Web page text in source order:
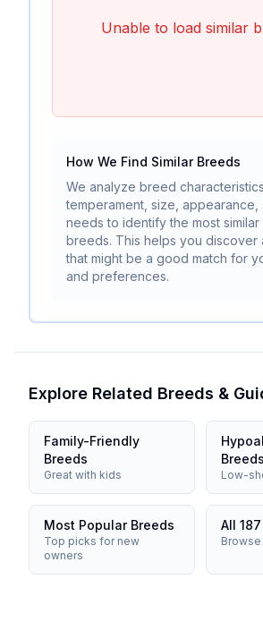
Unable to load similar
How We Find Similar Breeds
We analyze breed
temperament, size, appearance,
needs to identify the most
breeds. This helps you discover
that might be a good match for
and preferences.
Explore Related Breeds &
Family-Friendly
Breeds
Great with kids
Breeds
Low-
Most Popular Breeds
Top picks for new
owners
All